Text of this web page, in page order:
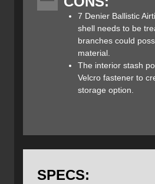
American readers). Velcro
cuff create an effective seal that
escaping, and fits comfortably
The water resistant nylon beads
prolonged standing water will
When washing your Mirage Parka
Montbell’s company slogan
priorities in the design of their
7 Denier Ballistic
shell needs to be
branches could
material.
The interior stash
Velcro fastener to
storage option.​
SPECS: